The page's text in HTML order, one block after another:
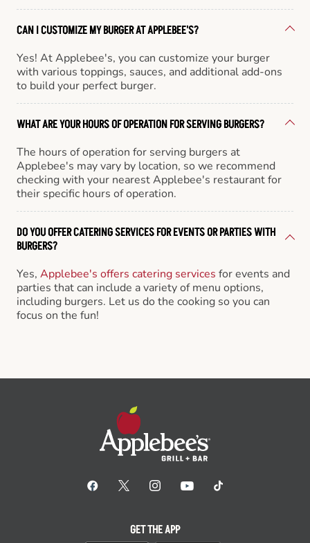
CAN I CUSTOMIZE MY BURGER AT APPLEBEE'S?
Yes! At Applebee's, you can customize your burger
with various toppings, sauces, and additional add-ons
to build your perfect burger.
WHAT ARE YOUR HOURS OF OPERATION FOR SERVING BURGERS?
The hours of operation for serving burgers at
Applebee's may vary by location, so we recommend
checking with your nearest Applebee's restaurant for
their specific hours of operation.
DO YOU OFFER CATERING SERVICES FOR EVENTS OR PARTIES WITH
BURGERS?
Yes, Applebee's offers catering services for events and
parties that can include a variety of menu options,
including burgers. Let us do the cooking so you can
focus on the fun!
GET THE APP